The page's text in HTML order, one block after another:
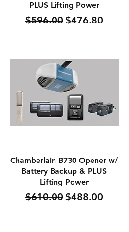
PLUS Lifting Power
Regular Price
$596.00Sale Price
$476.80
Quick View
Chamberlain B730 Opener w/
Battery Backup & PLUS
Lifting Power
Regular Price
$610.00Sale Price
$488.00